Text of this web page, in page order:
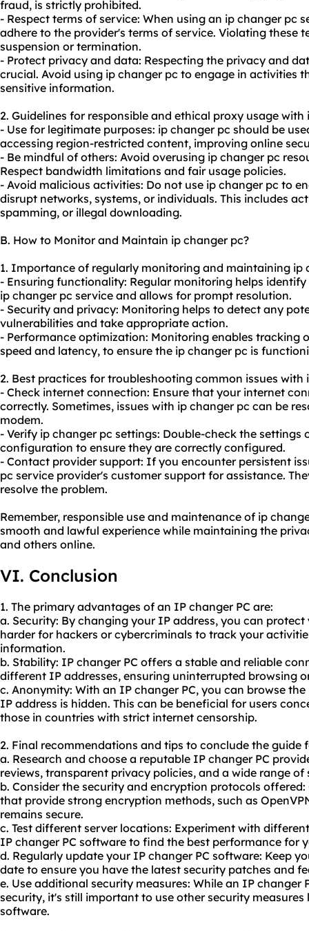
fraud, is strictly prohibited.
- Respect terms of service: When using an ip changer pc
adhere to the provider's terms of service. Violating these
suspension or termination.
- Protect privacy and data: Respecting the privacy and
crucial. Avoid using ip changer pc to engage in activities
sensitive information.
2. Guidelines for responsible and ethical proxy usage with
- Use for legitimate purposes: ip changer pc should be
accessing region-restricted content, improving online
- Be mindful of others: Avoid overusing ip changer pc
Respect bandwidth limitations and fair usage policies.
- Avoid malicious activities: Do not use ip changer pc to
disrupt networks, systems, or individuals. This includes
spamming, or illegal downloading.
B. How to Monitor and Maintain ip changer pc?
1. Importance of regularly monitoring and maintaining ip
- Ensuring functionality: Regular monitoring helps
ip changer pc service and allows for prompt resolution.
- Security and privacy: Monitoring helps to detect any
vulnerabilities and take appropriate action.
- Performance optimization: Monitoring enables tracking
speed and latency, to ensure the ip changer pc is
2. Best practices for troubleshooting common issues with
- Check internet connection: Ensure that your internet
correctly. Sometimes, issues with ip changer pc can be
modem.
- Verify ip changer pc settings: Double-check the
configuration to ensure they are correctly configured.
- Contact provider support: If you encounter persistent
pc service provider's customer support for assistance.
resolve the problem.
Remember, responsible use and maintenance of ip
smooth and lawful experience while maintaining the
and others online.
VI. Conclusion
1. The primary advantages of an IP changer PC are:
a. Security: By changing your IP address, you can
harder for hackers or cybercriminals to track your
information.
b. Stability: IP changer PC offers a stable and reliable
different IP addresses, ensuring uninterrupted browsing
c. Anonymity: With an IP changer PC, you can browse
IP address is hidden. This can be beneficial for users
those in countries with strict internet censorship.
2. Final recommendations and tips to conclude the guide
a. Research and choose a reputable IP changer PC
reviews, transparent privacy policies, and a wide range of
b. Consider the security and encryption protocols
that provide strong encryption methods, such as
remains secure.
c. Test different server locations: Experiment with
IP changer PC software to find the best performance for
d. Regularly update your IP changer PC software: Keep
date to ensure you have the latest security patches and
e. Use additional security measures: While an IP changer
security, it's still important to use other security
software.